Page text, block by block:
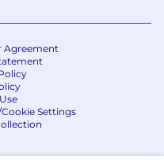
Agreement
Settings